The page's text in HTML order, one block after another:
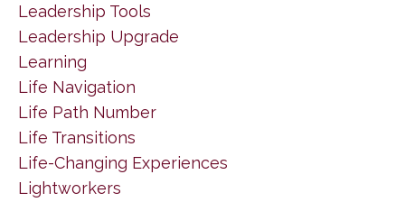
Leadership Tools
Leadership Upgrade
Learning
Life Navigation
Life Path Number
Life Transitions
Life-Changing Experiences
Lightworkers